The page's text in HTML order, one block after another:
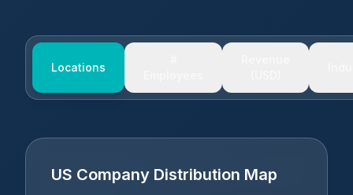
Locations
US Company Distribution Map